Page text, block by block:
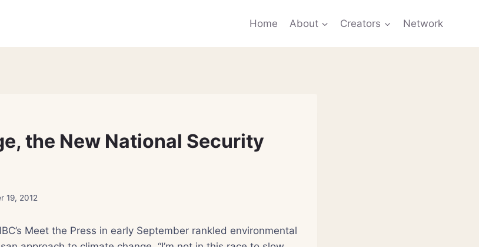
Home About Creators Network
the New National Security
19, 2012
Meet the Press in early September rankled environmental